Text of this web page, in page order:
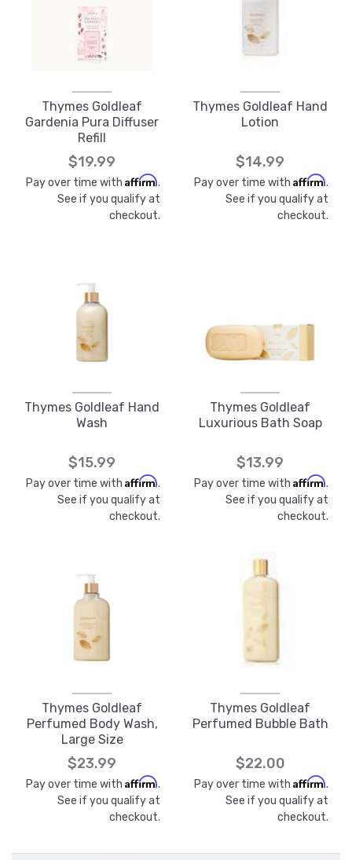
Thymes Goldleaf
Gardenia Pura Diffuser
Refill
$19.99
Pay over time with Affirm.
See if you qualify at
checkout.
Thymes Goldleaf Hand
Lotion
$14.99
Pay over time with Affirm.
See if you qualify at
checkout.
Thymes Goldleaf Hand
Wash
$15.99
Pay over time with Affirm.
See if you qualify at
checkout.
Thymes Goldleaf
Luxurious Bath Soap
$13.99
Pay over time with Affirm.
See if you qualify at
checkout.
Thymes Goldleaf
Perfumed Body Wash,
Large Size
$23.99
Pay over time with Affirm.
See if you qualify at
checkout.
Thymes Goldleaf
Perfumed Bubble Bath
$22.00
Pay over time with Affirm.
See if you qualify at
checkout.